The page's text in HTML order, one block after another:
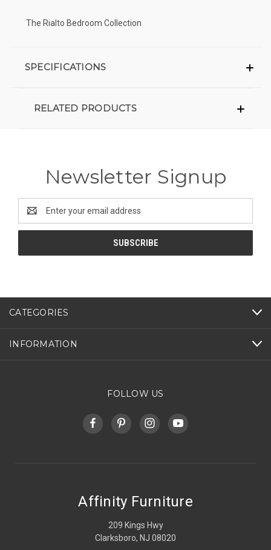
The Rialto Bedroom Collection
SPECIFICATIONS
RELATED PRODUCTS
Newsletter Signup
Address
CATEGORIES
INFORMATION
FOLLOW US
Affinity Furniture
209 Kings Hwy
Clarksboro, NJ 08020